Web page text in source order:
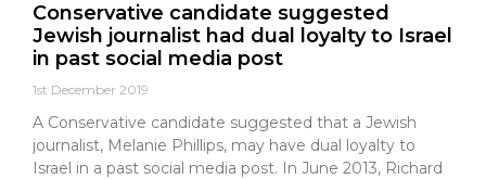
Conservative candidate suggested
Jewish journalist had dual loyalty to Israel
in past social media post
1st December 2019
A Conservative candidate suggested that a Jewish
journalist, Melanie Phillips, may have dual loyalty to
Israel in a past social media post. In June 2013, Richard